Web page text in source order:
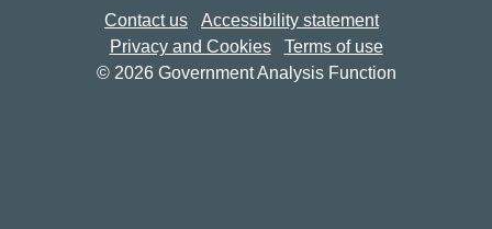
Contact us
Accessibility statement
Privacy and Cookies
Terms of use
© 2026 Government Analysis Function